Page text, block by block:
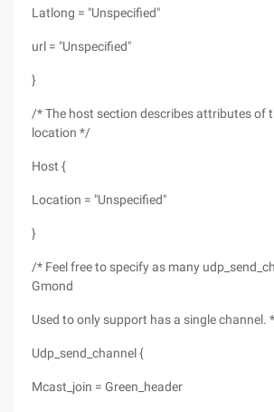
Latlong = "Unspecified"
url = "Unspecified"
}
/* The host section describes attributes of
location */
Host {
Location = "Unspecified"
}
/* Feel free to specify as many
Gmond
Used to only support has a single channel.
Udp_send_channel {
Mcast_join = Green_header